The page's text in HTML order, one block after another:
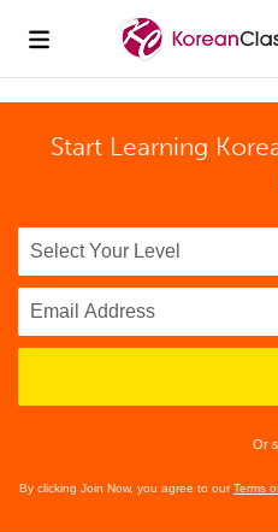
Start Learning
Or
By clicking Join Now, you agree to ourTerms